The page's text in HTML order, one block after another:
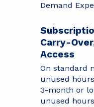
Demand
Carry-
Access
On standard
unused
3-month or
unused